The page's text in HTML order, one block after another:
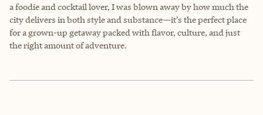
a foodie and cocktail lover, I was blown away by how much the
city delivers in both style and substance—it’s the perfect place
for a grown-up getaway packed with flavor, culture, and just
the right amount of adventure.